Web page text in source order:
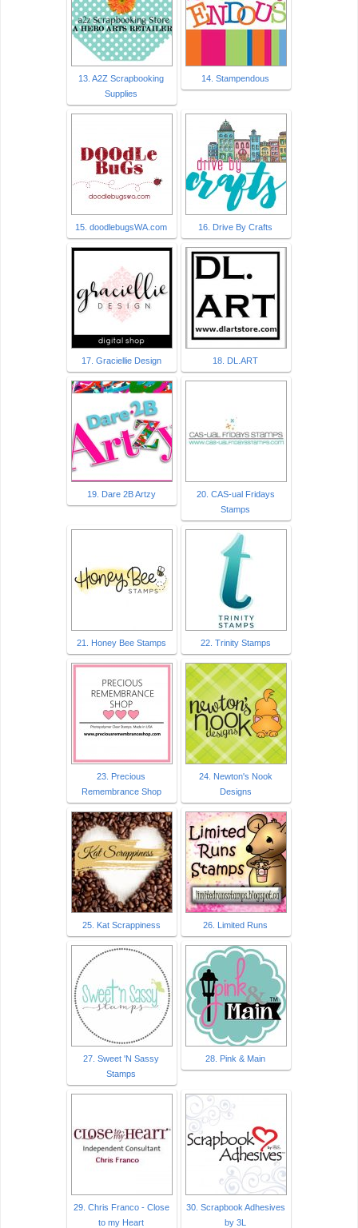
13. A2Z Scrapbooking
Supplies
14. Stampendous
15. doodlebugsWA.com 16. Drive By Crafts
17. Graciellie Design 18. DL.ART
19. Dare 2B Artzy
20. CAS-ual Fridays
Stamps
21. Honey Bee Stamps 22. Trinity Stamps
23. Precious
Remembrance Shop
24. Newton's Nook
Designs
25. Kat Scrappiness 26. Limited Runs
27. Sweet 'N Sassy
Stamps
28. Pink & Main
29. Chris Franco - Close
to my Heart
30. Scrapbook Adhesives
by 3L